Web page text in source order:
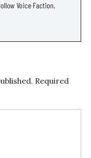
Voice Faction.
Required